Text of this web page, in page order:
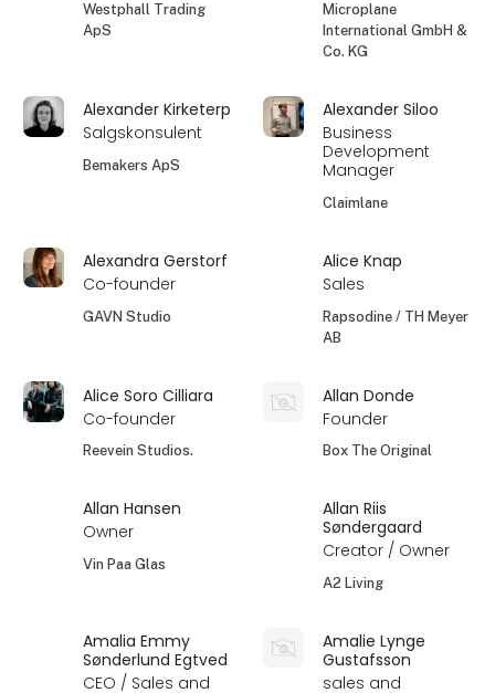
Westphall Trading
ApS
Microplane
International GmbH &
Co. KG
Alexander Kirketerp
Salgskonsulent
Bemakers ApS
Alexander Siloo
Business
Development
Manager
Claimlane
Alexandra Gerstorf
Co-founder
GAVN Studio
Alice Knap
Sales
Rapsodine / TH Meyer
AB
Alice Soro Cilliara
Co-founder
Reevein Studios.
Allan Donde
Founder
Box The Original
Allan Hansen
Owner
Vin Paa Glas
Allan Riis
Søndergaard
Creator / Owner
A2 Living
Amalia Emmy
Sønderlund Egtved
CEO / Sales and
Amalie Lynge
Gustafsson
sales and